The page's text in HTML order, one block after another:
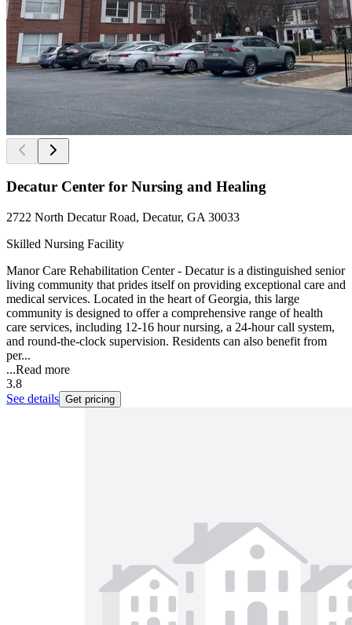
Decatur Center for Nursing and Healing
2722 North Decatur Road, Decatur, GA 30033
Skilled Nursing Facility
Manor Care Rehabilitation Center - Decatur is a distinguished senior
living community that prides itself on providing exceptional care and
medical services. Located in the heart of Georgia, this large
community is designed to offer a comprehensive range of health
care services, including 12-16 hour nursing, a 24-hour call system,
and round-the-clock supervision. Residents can also benefit from
per...
...Read more
3.8
See details Get pricing